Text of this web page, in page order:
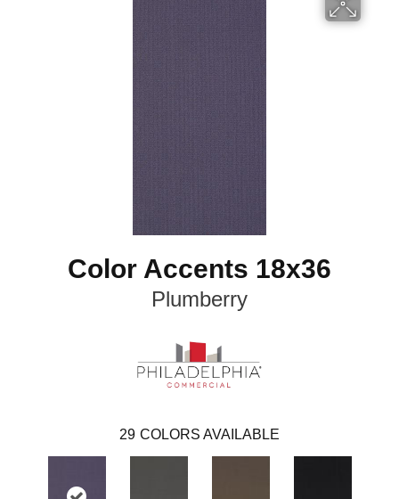
Color Accents 18x36
Plumberry
29 COLORS AVAILABLE